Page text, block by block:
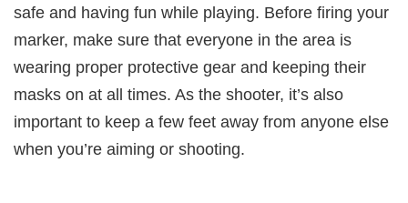
safe and having fun while playing. Before firing your
marker, make sure that everyone in the area is
wearing proper protective gear and keeping their
masks on at all times. As the shooter, it’s also
important to keep a few feet away from anyone else
when you’re aiming or shooting.